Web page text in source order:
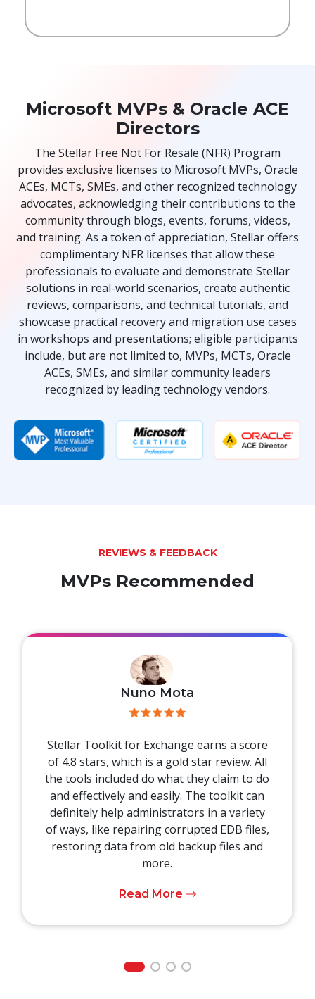
Microsoft MVPs & Oracle ACE
Directors
The Stellar Free Not For Resale (NFR) Program
provides exclusive licenses to Microsoft MVPs, Oracle
ACEs, MCTs, SMEs, and other recognized technology
advocates, acknowledging their contributions to the
community through blogs, events, forums, videos,
and training. As a token of appreciation, Stellar offers
complimentary NFR licenses that allow these
professionals to evaluate and demonstrate Stellar
solutions in real-world scenarios, create authentic
reviews, comparisons, and technical tutorials, and
showcase practical recovery and migration use cases
in workshops and presentations; eligible participants
include, but are not limited to, MVPs, MCTs, Oracle
ACEs, SMEs, and similar community leaders
recognized by leading technology vendors.
REVIEWS & FEEDBACK
MVPs Recommended
Nuno Mota
Stellar Toolkit for Exchange earns a score
of 4.8 stars, which is a gold star review. All
the tools included do what they claim to do
and effectively and easily. The toolkit can
definitely help administrators in a variety
of ways, like repairing corrupted EDB files,
restoring data from old backup files and
more.
Read More